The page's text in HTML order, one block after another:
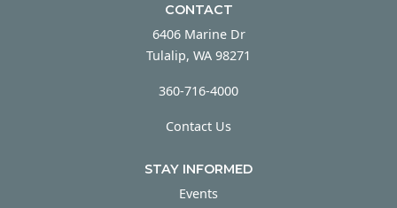
CONTACT
6406 Marine Dr
Tulalip, WA 98271
360-716-4000
Contact Us
STAY INFORMED
Events